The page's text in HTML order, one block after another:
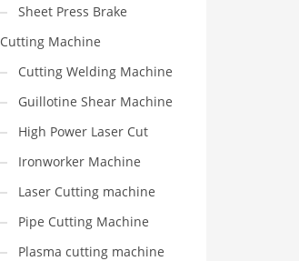
Sheet Press Brake
Cutting Machine
Cutting Welding Machine
Guillotine Shear Machine
High Power Laser Cut
Ironworker Machine
Laser Cutting machine
Pipe Cutting Machine
Plasma cutting machine